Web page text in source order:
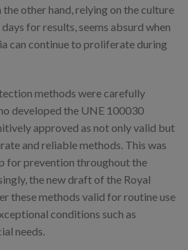
the other hand, relying on the culture
for results, seems absurd when
can continue to proliferate during
methods were carefully
developed the UNE 100030
approved as not only valid but
and reliable methods. This was
for prevention throughout the
the new draft of the Royal
these methods valid for routine use
conditions such as
needs.